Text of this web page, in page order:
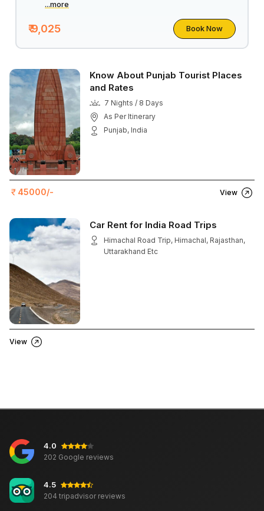
...more
₹ 9,025 Book Now
Know About Punjab Tourist Places
and Rates
7 Nights / 8 Days
As Per Itinerary
Punjab, India
45000/- View
Car Rent for India Road Trips
Himachal Road Trip, Himachal, Rajasthan,
Uttarakhand Etc
View
4.0
202 Google reviews
4.5
204 tripadvisor reviews